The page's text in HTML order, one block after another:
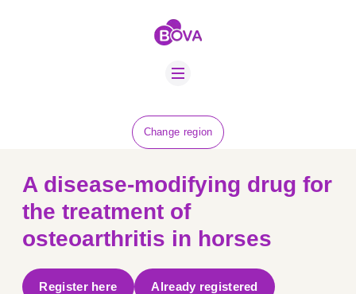
Change region
BOVA SCHOLARS
EQUINE HEALTH
RESOURCE
CONTACT US
JOBS
A disease-modifying drug for
the treatment of
osteoarthritis in horses
Register here Already registered